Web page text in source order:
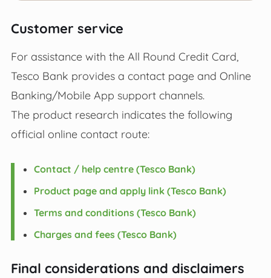
Customer service
For assistance with the All Round Credit Card,
Tesco Bank provides a contact page and Online
Banking/Mobile App support channels.
The product research indicates the following
official online contact route:
Contact / help centre (Tesco Bank)
Product page and apply link (Tesco Bank)
Terms and conditions (Tesco Bank)
Charges and fees (Tesco Bank)
Final considerations and disclaimers